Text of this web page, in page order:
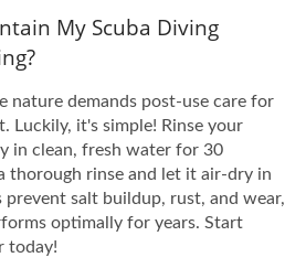
My Scuba Diving
nature demands post-use care for
Luckily, it's simple! Rinse your
in clean, fresh water for 30
thorough rinse and let it air-dry in
prevent salt buildup, rust, and wear,
optimally for years. Start
today!